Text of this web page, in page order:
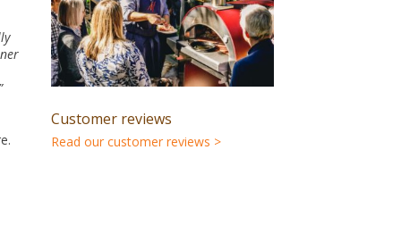
Customer reviews
Read our customer reviews >